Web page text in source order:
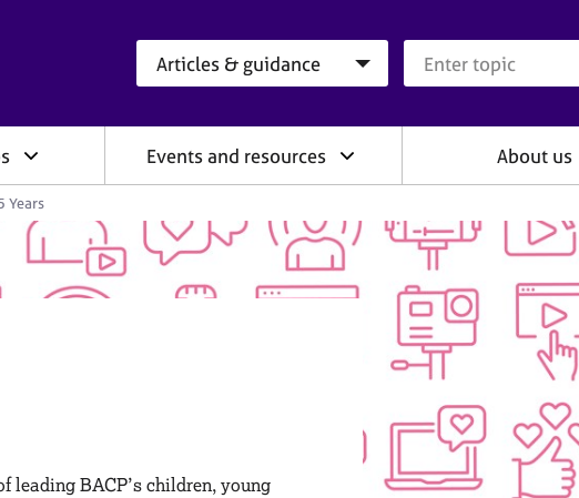
Events and resources About us
Years
leading BACP’s children, young